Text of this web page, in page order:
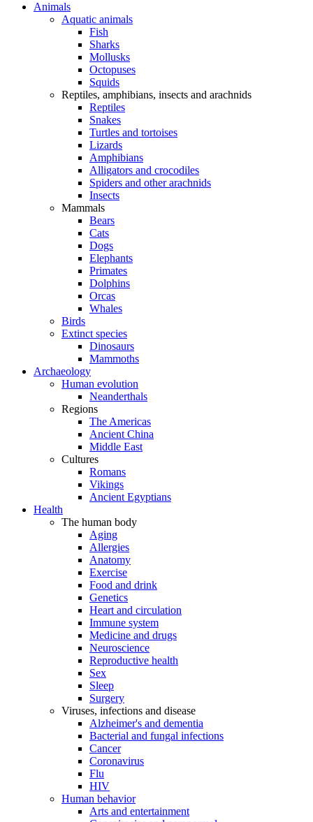
Animals
Aquatic animals
Fish
Sharks
Mollusks
Octopuses
Squids
Reptiles, amphibians, insects and arachnids
Reptiles
Snakes
Turtles and tortoises
Lizards
Amphibians
Alligators and crocodiles
Spiders and other arachnids
Insects
Mammals
Bears
Cats
Dogs
Elephants
Primates
Dolphins
Orcas
Whales
Birds
Extinct species
Dinosaurs
Mammoths
Archaeology
Human evolution
Neanderthals
Regions
The Americas
Ancient China
Middle East
Cultures
Romans
Vikings
Ancient Egyptians
Health
The human body
Aging
Allergies
Anatomy
Exercise
Food and drink
Genetics
Heart and circulation
Immune system
Medicine and drugs
Neuroscience
Reproductive health
Sex
Sleep
Surgery
Viruses, infections and disease
Alzheimer's and dementia
Bacterial and fungal infections
Cancer
Coronavirus
Flu
HIV
Human behavior
Arts and entertainment